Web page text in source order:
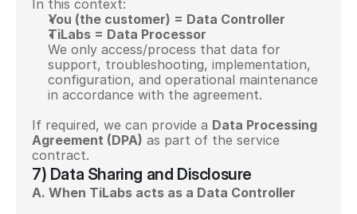
In this context:
You (the customer) = Data Controller
TiLabs = Data Processor
We only access/process that data for
support, troubleshooting, implementation,
configuration, and operational maintenance
in accordance with the agreement.
If required, we can provide a Data Processing
Agreement (DPA) as part of the service
contract.
7) Data Sharing and Disclosure
A. When TiLabs acts as a Data Controller